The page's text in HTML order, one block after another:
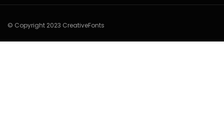
© Copyright 2023 CreativeFonts